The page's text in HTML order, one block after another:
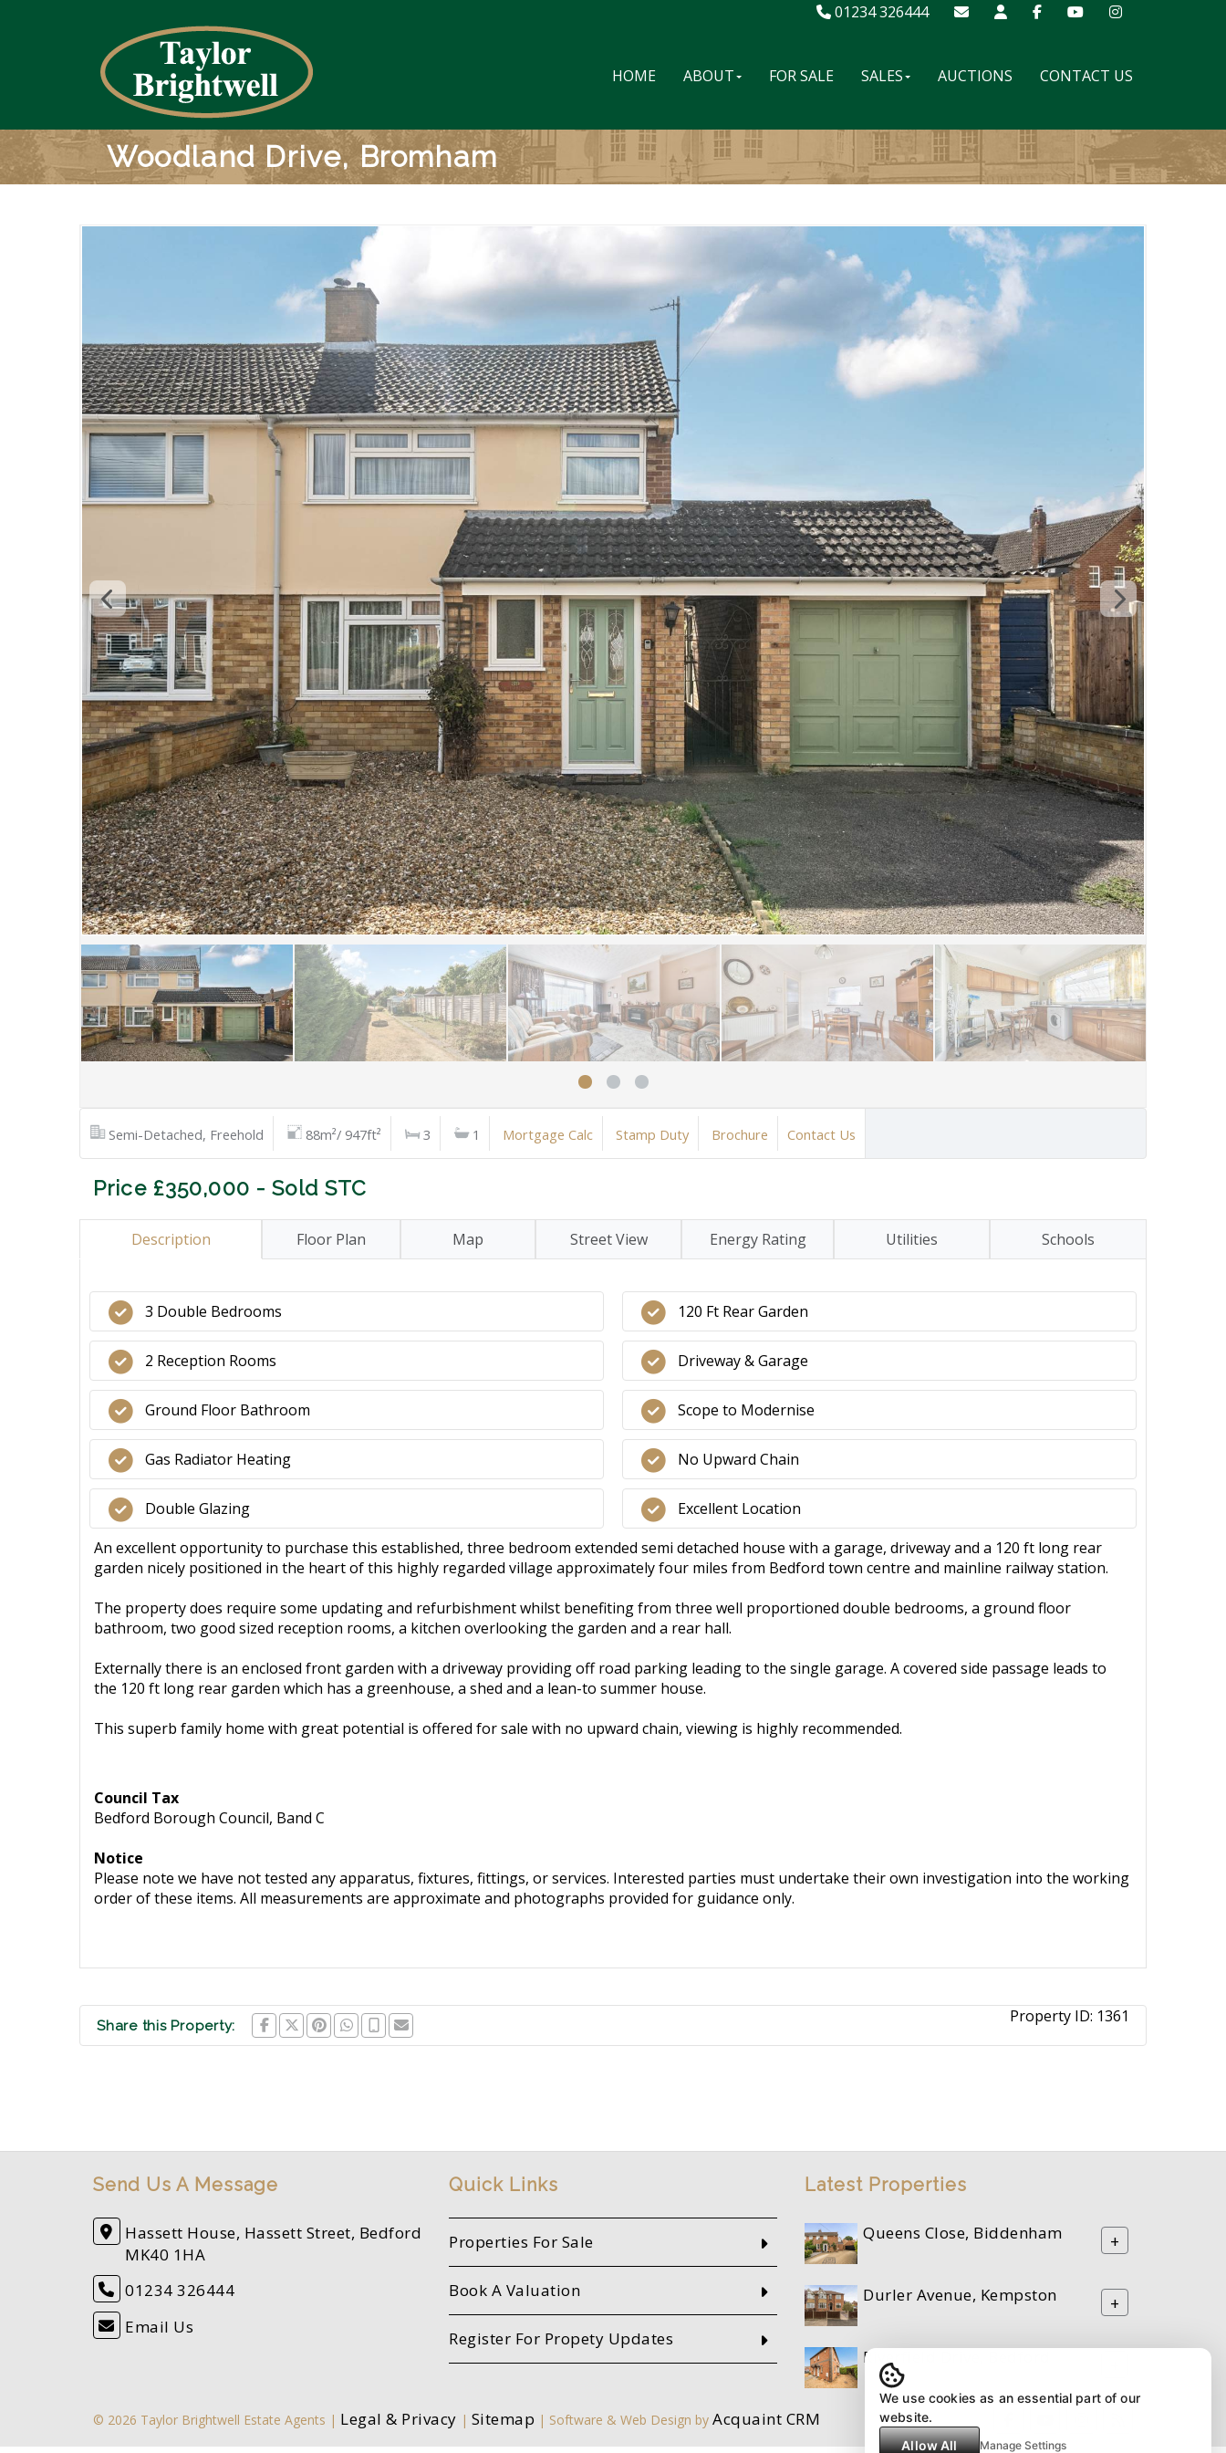
01234 326444
HOME ABOUT FOR SALE SALES AUCTIONS CONTACT US
Woodland Drive, Bromham
Semi-Detached, Freehold 88m²/ 947ft² 3 1 Mortgage Calc Stamp Duty Brochure Contact Us
Price £350,000 - Sold STC
Description Floor Plan Map Street View Energy Rating Utilities Schools
3 Double Bedrooms
2 Reception Rooms
Ground Floor Bathroom
Gas Radiator Heating
Double Glazing
120 Ft Rear Garden
Driveway & Garage
Scope to Modernise
No Upward Chain
Excellent Location
An excellent opportunity to purchase this established, three bedroom extended semi detached house with a garage, driveway and a 120 ft long rear
garden nicely positioned in the heart of this highly regarded village approximately four miles from Bedford town centre and mainline railway station.
The property does require some updating and refurbishment whilst benefiting from three well proportioned double bedrooms, a ground floor
bathroom, two good sized reception rooms, a kitchen overlooking the garden and a rear hall.
Externally there is an enclosed front garden with a driveway providing off road parking leading to the single garage. A covered side passage leads to
the 120 ft long rear garden which has a greenhouse, a shed and a lean-to summer house.
This superb family home with great potential is offered for sale with no upward chain, viewing is highly recommended.
Council Tax
Bedford Borough Council, Band C
Notice
Please note we have not tested any apparatus, fixtures, fittings, or services. Interested parties must undertake their own investigation into the working
order of these items. All measurements are approximate and photographs provided for guidance only.
Share this Property: Property ID: 1361
Send Us A Message
Hassett House, Hassett Street, Bedford
MK40 1HA
01234 326444
Email Us
Quick Links
Properties For Sale
Book A Valuation
Register For Propety Updates
Latest Properties
Queens Close, Biddenham +
Durler Avenue, Kempston +
Riverfield Drive, Bedford
© 2026 Taylor Brightwell Estate Agents | Legal & Privacy | Sitemap | Software & Web Design by Acquaint CRM
We use cookies as an essential part of our
website.
Allow All
Manage Settings